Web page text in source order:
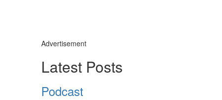
Advertisement
Latest Posts
Podcast